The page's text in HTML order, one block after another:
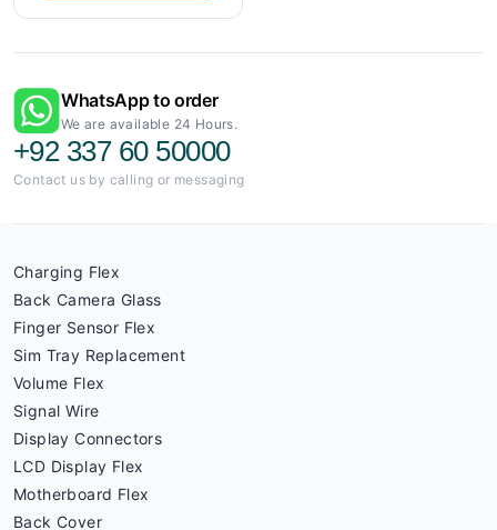
WhatsApp to order
We are available 24 Hours.
+92 337 60 50000
Contact us by calling or messaging
Charging Flex
Back Camera Glass
Finger Sensor Flex
Sim Tray Replacement
Volume Flex
Signal Wire
Display Connectors
LCD Display Flex
Motherboard Flex
Back Cover